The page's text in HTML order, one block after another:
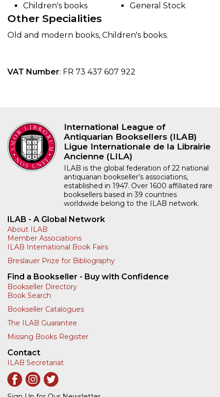
Children's books General Stock
Other Specialities
Old and modern books, Children's books.
VAT Number: FR 73 437 607 922
International League of
Antiquarian Booksellers (ILAB)
Ligue Internationale de la Librairie
Ancienne (LILA)
ILAB is the global federation of 22 national
antiquarian bookseller’s associations,
established in 1947. Over 1600 affiliated rare
booksellers based in 39 countries
worldwide belong to the ILAB network.
ILAB - A Global Network
About ILAB
Member Associations
ILAB International Book Fairs
Breslauer Prize for Bibliography
Find a Bookseller - Buy with Confidence
Bookseller Directory
Book Search
Bookseller Catalogues
The ILAB Guarantee
Missing Books Register
Contact
ILAB Secretariat